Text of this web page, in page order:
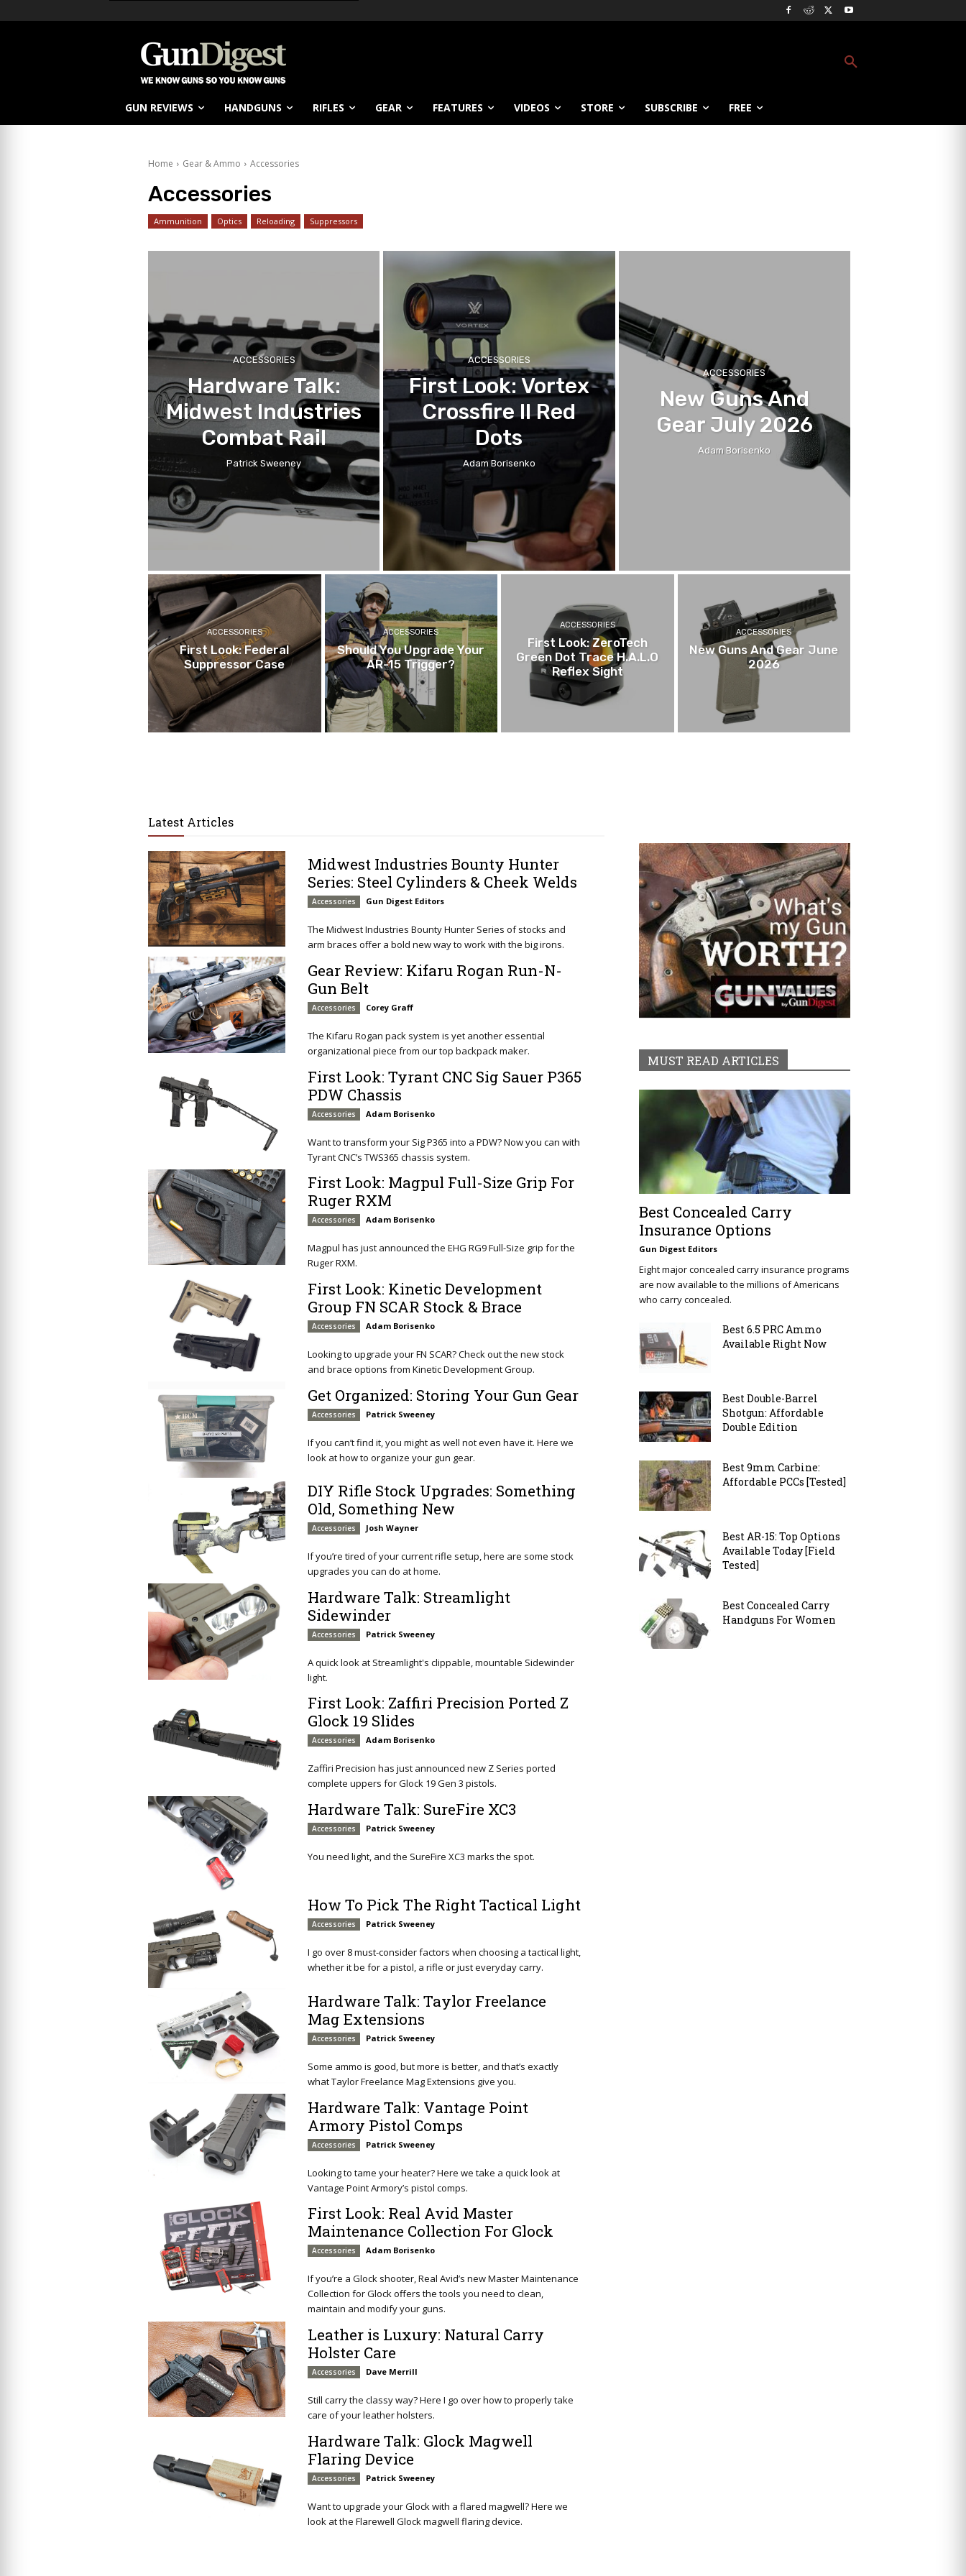
GUN REVIEWS HANDGUNS RIFLES GEAR FEATURES VIDEOS STORE SUBSCRIBE FREE
Home Gear & Ammo Accessories
Accessories
Ammunition Optics Reloading Suppressors
ACCESSORIES
Hardware Talk:
Midwest Industries
Combat Rail
Patrick Sweeney
ACCESSORIES
First Look: Vortex
Crossfire II Red
Dots
Adam Borisenko
ACCESSORIES
New Guns And
Gear July 2026
Adam Borisenko
ACCESSORIES
First Look: Federal
Suppressor Case
ACCESSORIES
Should You Upgrade Your
AR-15 Trigger?
ACCESSORIES
First Look: ZeroTech
Green Dot Trace H.A.L.O
Reflex Sight
ACCESSORIES
New Guns And Gear June
2026
Latest Articles
Midwest Industries Bounty Hunter
Series: Steel Cylinders & Cheek Welds
Accessories Gun Digest Editors
The Midwest Industries Bounty Hunter Series of stocks and
arm braces offer a bold new way to work with the big irons.
Gear Review: Kifaru Rogan Run-N-
Gun Belt
Accessories Corey Graff
The Kifaru Rogan pack system is yet another essential
organizational piece from our top backpack maker.
First Look: Tyrant CNC Sig Sauer P365
PDW Chassis
Accessories Adam Borisenko
Want to transform your Sig P365 into a PDW? Now you can with
Tyrant CNC’s TWS365 chassis system.
First Look: Magpul Full-Size Grip For
Ruger RXM
Accessories Adam Borisenko
Magpul has just announced the EHG RG9 Full-Size grip for the
Ruger RXM.
First Look: Kinetic Development
Group FN SCAR Stock & Brace
Accessories Adam Borisenko
Looking to upgrade your FN SCAR? Check out the new stock
and brace options from Kinetic Development Group.
Get Organized: Storing Your Gun Gear
Accessories Patrick Sweeney
If you can’t find it, you might as well not even have it. Here we
look at how to organize your gun gear.
DIY Rifle Stock Upgrades: Something
Old, Something New
Accessories Josh Wayner
If you’re tired of your current rifle setup, here are some stock
upgrades you can do at home.
Hardware Talk: Streamlight
Sidewinder
Accessories Patrick Sweeney
A quick look at Streamlight's clippable, mountable Sidewinder
light.
First Look: Zaffiri Precision Ported Z
Glock 19 Slides
Accessories Adam Borisenko
Zaffiri Precision has just announced new Z Series ported
complete uppers for Glock 19 Gen 3 pistols.
Hardware Talk: SureFire XC3
Accessories Patrick Sweeney
You need light, and the SureFire XC3 marks the spot.
How To Pick The Right Tactical Light
Accessories Patrick Sweeney
I go over 8 must-consider factors when choosing a tactical light,
whether it be for a pistol, a rifle or just everyday carry.
Hardware Talk: Taylor Freelance
Mag Extensions
Accessories Patrick Sweeney
Some ammo is good, but more is better, and that’s exactly
what Taylor Freelance Mag Extensions give you.
Hardware Talk: Vantage Point
Armory Pistol Comps
Accessories Patrick Sweeney
Looking to tame your heater? Here we take a quick look at
Vantage Point Armory’s pistol comps.
First Look: Real Avid Master
Maintenance Collection For Glock
Accessories Adam Borisenko
If you’re a Glock shooter, Real Avid’s new Master Maintenance
Collection for Glock offers the tools you need to clean,
maintain and modify your guns.
Leather is Luxury: Natural Carry
Holster Care
Accessories Dave Merrill
Still carry the classy way? Here I go over how to properly take
care of your leather holsters.
Hardware Talk: Glock Magwell
Flaring Device
Accessories Patrick Sweeney
Want to upgrade your Glock with a flared magwell? Here we
look at the Flarewell Glock magwell flaring device.
MUST READ ARTICLES
Best Concealed Carry
Insurance Options
Gun Digest Editors
Eight major concealed carry insurance programs
are now available to the millions of Americans
who carry concealed.
Best 6.5 PRC Ammo
Available Right Now
Best Double-Barrel
Shotgun: Affordable
Double Edition
Best 9mm Carbine:
Affordable PCCs [Tested]
Best AR-15: Top Options
Available Today [Field
Tested]
Best Concealed Carry
Handguns For Women